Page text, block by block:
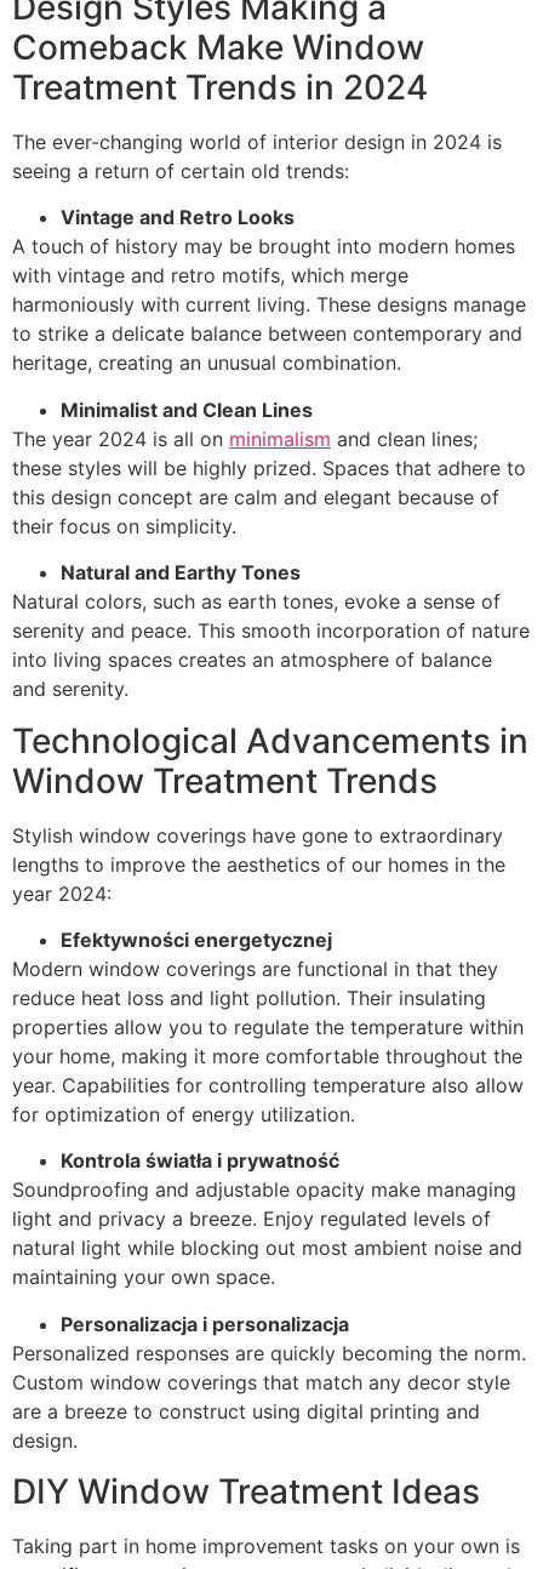
Comeback Make Window
Treatment Trends in 2024
The ever-changing world of interior design in 2024 is
seeing a return of certain old trends:
Vintage and Retro Looks
A touch of history may be brought into modern homes
with vintage and retro motifs, which merge
harmoniously with current living. These designs manage
to strike a delicate balance between contemporary and
heritage, creating an unusual combination.
Minimalist and Clean Lines
The year 2024 is all on minimalism and clean lines;
these styles will be highly prized. Spaces that adhere to
this design concept are calm and elegant because of
their focus on simplicity.
Natural and Earthy Tones
Natural colors, such as earth tones, evoke a sense of
serenity and peace. This smooth incorporation of nature
into living spaces creates an atmosphere of balance
and serenity.
Technological Advancements in
Window Treatment Trends
Stylish window coverings have gone to extraordinary
lengths to improve the aesthetics of our homes in the
year 2024:
Efektywności energetycznej
Modern window coverings are functional in that they
reduce heat loss and light pollution. Their insulating
properties allow you to regulate the temperature within
your home, making it more comfortable throughout the
year. Capabilities for controlling temperature also allow
for optimization of energy utilization.
Kontrola światła i prywatność
Soundproofing and adjustable opacity make managing
light and privacy a breeze. Enjoy regulated levels of
natural light while blocking out most ambient noise and
maintaining your own space.
Personalizacja i personalizacja
Personalized responses are quickly becoming the norm.
Custom window coverings that match any decor style
are a breeze to construct using digital printing and
design.
DIY Window Treatment Ideas
Taking part in home improvement tasks on your own is